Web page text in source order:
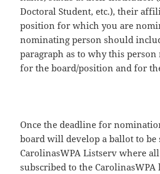
Doctoral Student, etc.), their
position for which you are
nominating person should
paragraph as to why this
for the board/position and for
Once the deadline for
board will develop a ballot to be
CarolinasWPA Listserv where
subscribed to the